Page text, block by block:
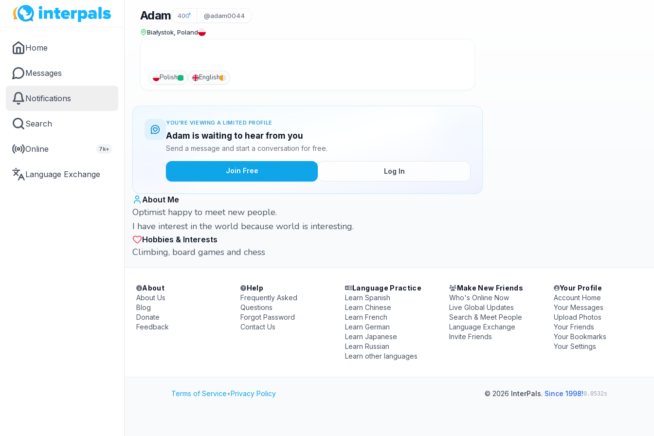
Home
Messages
Notifications
Search
Online 7k+
Language Exchange
Adam 40 @adam0044
Białystok, Poland
Polish English
YOU'RE VIEWING A LIMITED PROFILE
Adam is waiting to hear from you
Send a message and start a conversation for free.
Join Free Log In
About Me
Optimist happy to meet new people.
I have interest in the world because world is interesting.
Hobbies & Interests
Climbing, board games and chess
About
About Us
Blog
Donate
Feedback
Help
Frequently Asked
Questions
Forgot Password
Contact Us
Language Practice
Learn Spanish
Learn Chinese
Learn French
Learn German
Learn Japanese
Learn Russian
Learn other languages
Make New Friends
Who's Online Now
Live Global Updates
Search & Meet People
Language Exchange
Invite Friends
Your Profile
Account Home
Your Messages
Upload Photos
Your Friends
Your Bookmarks
Your Settings
Terms of Service•Privacy Policy © 2026 InterPals. Since 1998!0.0532s